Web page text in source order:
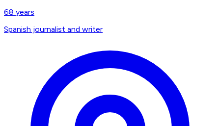
68 years
Spanish journalist and writer